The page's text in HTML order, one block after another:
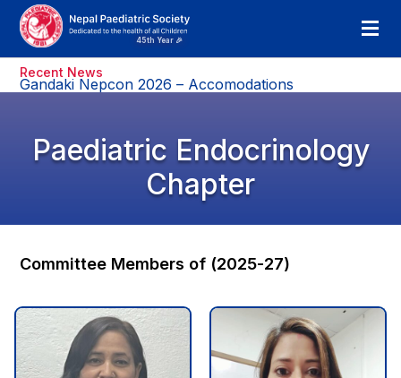
Recent News
Gandaki Nepcon 2026 – Accomodations
Paediatric Endocrinology
Chapter
Committee Members of (2025-27)